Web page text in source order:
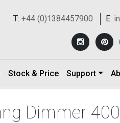
T: +44 (0)1384457900 E:
Stock & Price Support
Dimmer